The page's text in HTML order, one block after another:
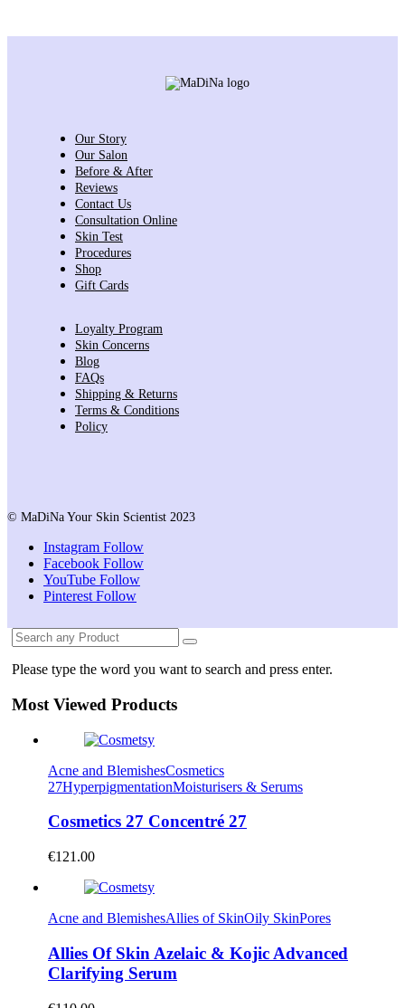
Our Story
Our Salon
Before & After
Reviews
Contact Us
Consultation Online
Skin Test
Procedures
Shop
Gift Cards
Loyalty Program
Skin Concerns
Blog
FAQs
Shipping & Returns
Terms & Conditions
Policy
© MaDiNa Your Skin Scientist 2023
Instagram Follow
Facebook Follow
YouTube Follow
Pinterest Follow
Please type the word you want to search and press enter.
Most Viewed Products
Acne and BlemishesCosmetics
27HyperpigmentationMoisturisers & Serums
Cosmetics 27 Concentré 27
€121.00
Acne and BlemishesAllies of SkinOily SkinPores
Allies Of Skin Azelaic & Kojic Advanced
Clarifying Serum